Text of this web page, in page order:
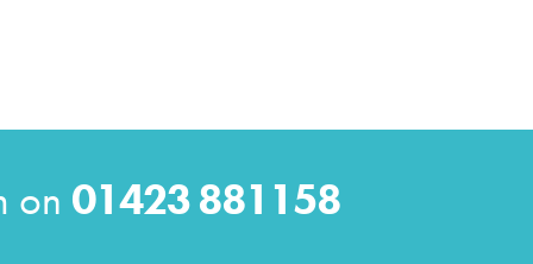
on 01423 881158